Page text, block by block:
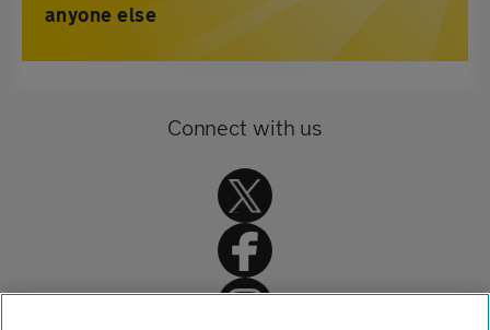
anyone else
Connect with us